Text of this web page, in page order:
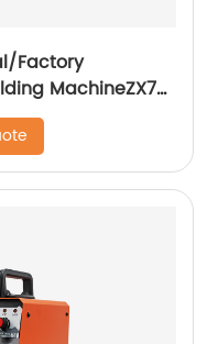
Factory
MachineZX7-